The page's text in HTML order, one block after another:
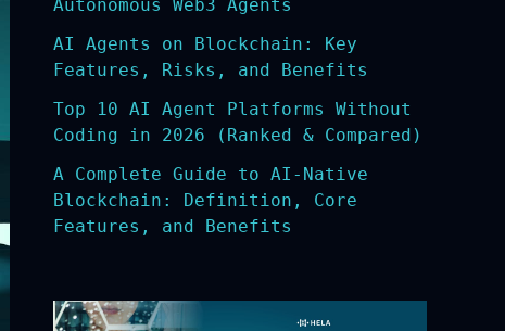
Autonomous Web3 Agents
AI Agents on Blockchain: Key
Features, Risks, and Benefits
Top 10 AI Agent Platforms Without
Coding in 2026 (Ranked & Compared)
A Complete Guide to AI-Native
Blockchain: Definition, Core
Features, and Benefits